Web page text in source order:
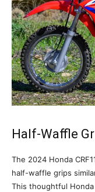
Half-Waffle
The 2024 Honda
half-waffle grips
This thoughtful